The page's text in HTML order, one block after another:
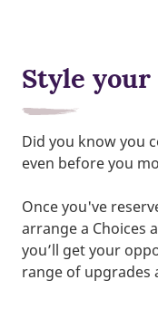
Style your
Did you know you
even before you
Once you've
arrange a Choices
you’ll get your
range of upgrades